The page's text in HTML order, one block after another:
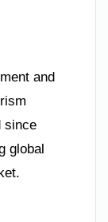
and
since
global